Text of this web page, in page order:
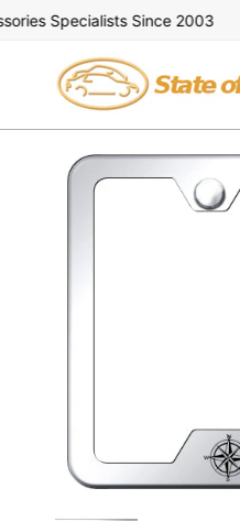
Skip
to
Specialists Since 2003